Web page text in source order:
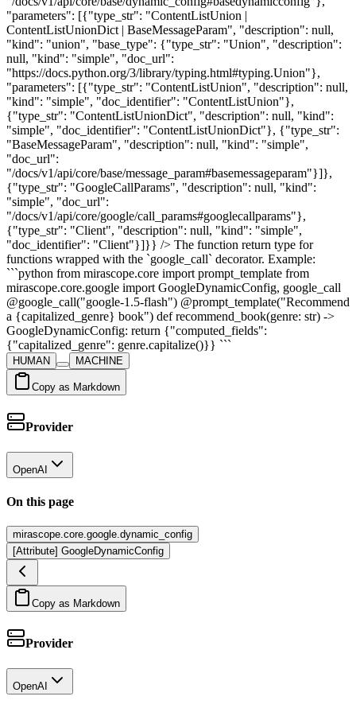
"parameters": [{"type_str": "ContentListUnion |
ContentListUnionDict | BaseMessageParam", "description": null,
"kind": "union", "base_type": {"type_str": "Union", "description":
null, "kind": "simple", "doc_url":
"https://docs.python.org/3/library/typing.html#typing.Union"},
"parameters": [{"type_str": "ContentListUnion", "description": null,
"kind": "simple", "doc_identifier": "ContentListUnion"},
{"type_str": "ContentListUnionDict", "description": null, "kind":
"simple", "doc_identifier": "ContentListUnionDict"}, {"type_str":
"BaseMessageParam", "description": null, "kind": "simple",
"doc_url":
"/docs/v1/api/core/base/message_param#basemessageparam"}]},
{"type_str": "GoogleCallParams", "description": null, "kind":
"simple", "doc_url":
"/docs/v1/api/core/google/call_params#googlecallparams"},
{"type_str": "Client", "description": null, "kind": "simple",
"doc_identifier": "Client"}]}} /> The function return type for
functions wrapped with the `google_call` decorator. Example:
```python from mirascope.core import prompt_template from
mirascope.core.google import GoogleDynamicConfig, google_call
@google_call("google-1.5-flash") @prompt_template("Recommend
a {capitalized_genre} book") def recommend_book(genre: str) ->
GoogleDynamicConfig: return {"computed_fields":
{"capitalized_genre": genre.capitalize()}} ```
HUMAN MACHINE
Copy as Markdown
Provider
OpenAI
On this page
mirascope.core.google.dynamic_config
[Attribute] GoogleDynamicConfig
Copy as Markdown
Provider
OpenAI